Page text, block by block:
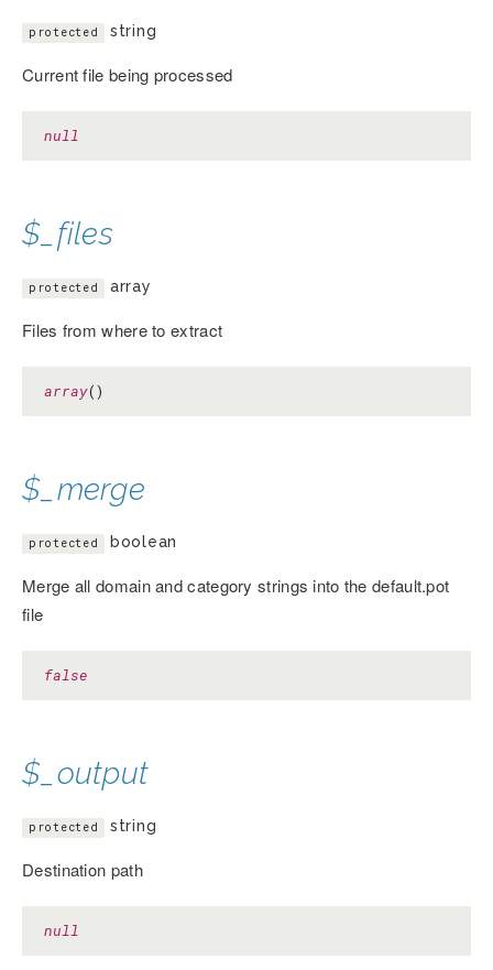
protected string
Current file being processed
null
$_files
protected array
Files from where to extract
array()
$_merge
protected boolean
Merge all domain and category strings into the default.pot
file
false
$_output
protected string
Destination path
null